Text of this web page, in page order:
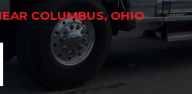
COLUMBUS, OHIO